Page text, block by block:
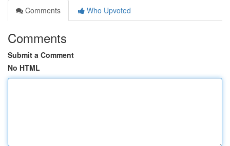
Comments
Who Upvoted
Comments
Submit a Comment
No HTML